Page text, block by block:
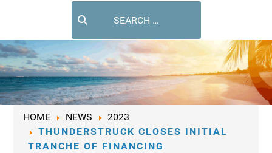
HOME NEWS
2023
THUNDERSTRUCK CLOSES INITIAL
TRANCHE OF FINANCING